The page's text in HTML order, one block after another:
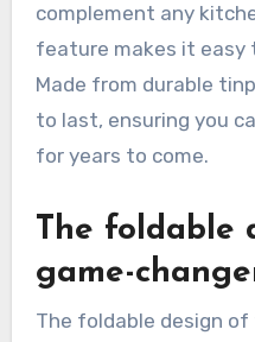
complement any
feature makes it easy
Made from durable
to last, ensuring you
for years to come.
The foldable
game-
The foldable design